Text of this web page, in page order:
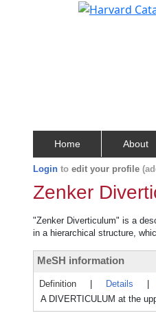
Home About
Login to edit your profile
Zenker
"Zenker Diverticulum" is a
in a hierarchical structure,
MeSH information
Definition Details
A DIVERTICULUM at the